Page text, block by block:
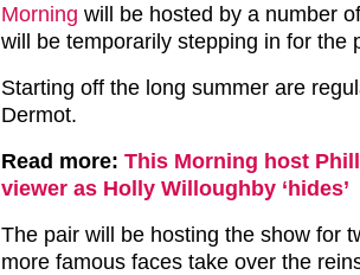
Morning will be hosted by a number
will be temporarily stepping in for the
Starting off the long summer are
Dermot.
Read more: This Morning host
viewer as Holly Willoughby ‘hides’
The pair will be hosting the show for
more famous faces take over the